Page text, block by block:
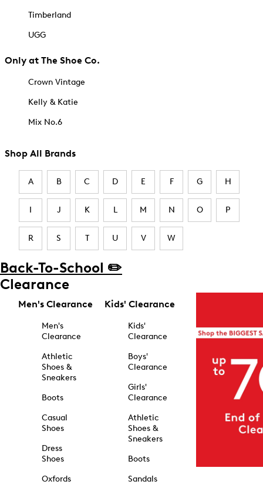
Timberland
UGG
Only at The Shoe Co.
Crown Vintage
Kelly & Katie
Mix No.6
Shop All Brands
A B C D E F G H
I J K L M N O P
R S T U V W
Back-To-School ✏️
Clearance
Men's Clearance
Men's
Clearance
Athletic
Shoes &
Sneakers
Boots
Casual
Shoes
Dress
Shoes
Oxfords
Kids' Clearance
Kids'
Clearance
Boys'
Clearance
Girls'
Clearance
Athletic
Shoes &
Sneakers
Boots
Sandals